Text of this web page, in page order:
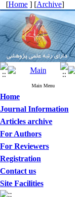
[Home ] [Archive]
Main Menu
Home
Journal Information
Articles archive
For Authors
For Reviewers
Registration
Contact us
Site Facilities